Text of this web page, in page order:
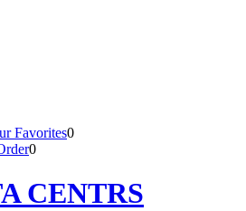
Favorites0
0
CENTRS